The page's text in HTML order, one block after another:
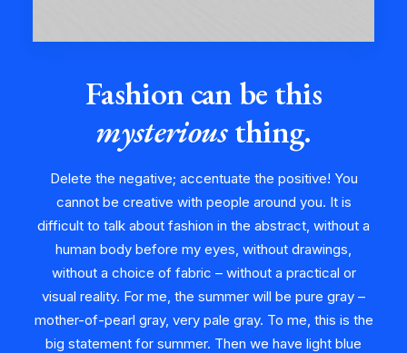
Fashion can be this
mysteriousthing.
Delete the negative; accentuate the positive! You
cannot be creative with people around you. It is
difficult to talk about fashion in the abstract, without a
human body before my eyes, without drawings,
without a choice of fabric – without a practical or
visual reality. For me, the summer will be pure gray –
mother-of-pearl gray, very pale gray. To me, this is the
big statement for summer. Then we have light blue